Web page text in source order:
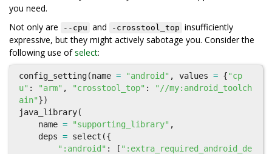
you need.
Not only are
--cpu and -crosstool_top insufficiently
expressive, but they might actively sabotage you. Consider the
following use ofselect:
config_setting(name = "android" , values = {"cp
u" : "arm" , "crosstool_top" :
"//my:android_toolch
ain"})
java_library(
name = "supporting_library" ,
deps = select ({
":android" : [ ":extra_required_android_de